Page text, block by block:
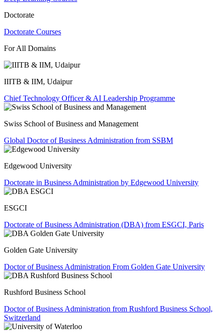
Doctorate
Doctorate Courses
For All Domains
IIITB & IIM, Udaipur
Chief Technology Officer & AI Leadership Programme
Swiss School of Business and Management
Global Doctor of Business Administration from SSBM
Edgewood University
Doctorate in Business Administration by Edgewood University
ESGCI
Doctorate of Business Administration (DBA) from ESGCI, Paris
Golden Gate University
Doctor of Business Administration From Golden Gate University
Rushford Business School
Doctor of Business Administration from Rushford Business School,
Switzerland